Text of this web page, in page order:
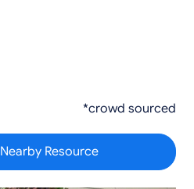
*crowd sourced
Nearby Resource